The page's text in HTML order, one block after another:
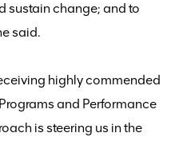
sustain change; and to
said.
highly commended
and Performance
is steering us in the